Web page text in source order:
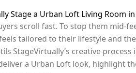
Stage a Urban Loft Living Room
scroll fast. To stop them mid-
tailored to their lifestyle and
StageVirtually’s creative
a Urban Loft look, highlight